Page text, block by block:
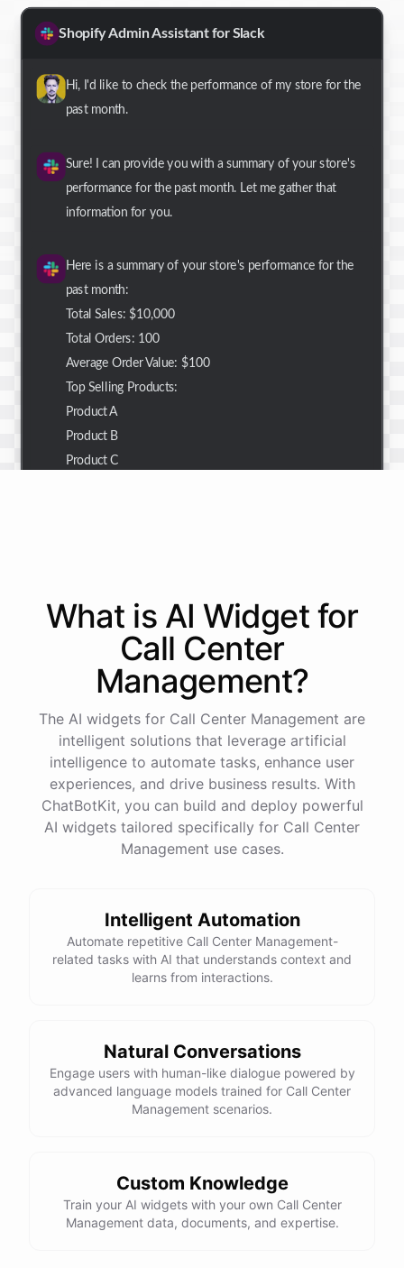
Shopify Admin Assistant for Slack
Hi, I'd like to check the performance of my store for the
past month.
Sure! I can provide you with a summary of your store's
performance for the past month. Let me gather that
information for you.
Here is a summary of your store's performance for the
past month:
Total Sales: $10,000
Total Orders: 100
Average Order Value: $100
Top Selling Products:
Product A
Product B
Product C
and I'll retrieve the customer details for you.
The order number is 123456.
the customer order # 123456
:
Email
john.doe@email.com
What is AI Widgetfor
Call Center
Management?
The AI widgets for Call Center Management are
intelligent solutions that leverage artificial
intelligence to automate tasks, enhance user
experiences, and drive business results. With
ChatBotKit, you can build and deploy powerful
AI widgets tailored specifically for Call Center
Management use cases.
Intelligent Automation
Automate repetitive Call Center Management-
related tasks with AI that understands context and
learns from interactions.
Natural Conversations
Engage users with human-like dialogue powered by
advanced language models trained for Call Center
Management scenarios.
Custom Knowledge
Train your AI widgets with your own Call Center
Management data, documents, and expertise.